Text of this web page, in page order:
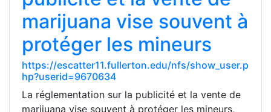
marijuana vise souvent à
protéger les mineurs
https://escatter11.fullerton.edu/nfs/show_user.p
hp?userid=9670634
La réglementation sur la publicité et la vente de
marijuana vise souvent à protéger les mineurs,